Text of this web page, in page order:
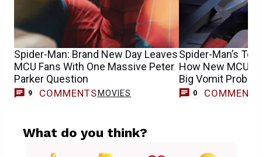
Spider-Man: Brand New Day Leaves
MCU Fans With One Massive Peter
Parker Question
9 COMMENTSMOVIES
Spider-Man’s
How New MCU
Big Vomit
0 COMMENTS